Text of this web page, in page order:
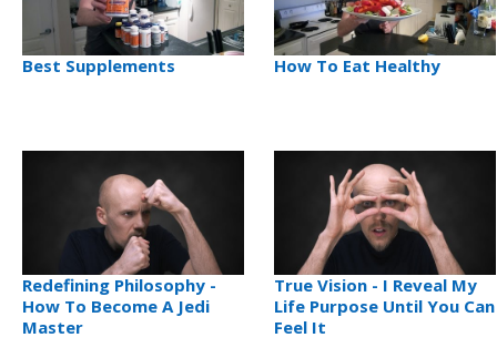
Best Supplements How To Eat Healthy
Redefining Philosophy -
How To Become A Jedi
Master
True Vision - I Reveal My
Life Purpose Until You Can
Feel It